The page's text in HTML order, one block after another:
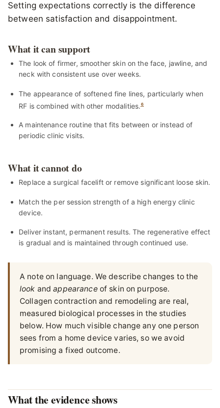
Setting expectations correctly is the difference
between satisfaction and disappointment.
What it can support
The look of firmer, smoother skin on the face, jawline, and
neck with consistent use over weeks.
The appearance of softened fine lines, particularly when
RF is combined with other modalities.6
A maintenance routine that fits between or instead of
periodic clinic visits.
What it cannot do
Replace a surgical facelift or remove significant loose skin.
Match the per session strength of a high energy clinic
device.
Deliver instant, permanent results. The regenerative effect
is gradual and is maintained through continued use.
A note on language. We describe changes to the
look andappearanceof skin on purpose.
Collagen contraction and remodeling are real,
measured biological processes in the studies
below. How much visible change any one person
sees from a home device varies, so we avoid
promising a fixed outcome.
What the evidence shows